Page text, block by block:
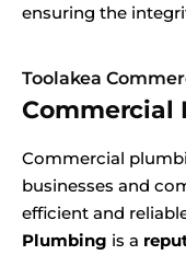
ensuring the
Toolakea
Commercial
Commercial
businesses and
efficient and
Plumbing is a